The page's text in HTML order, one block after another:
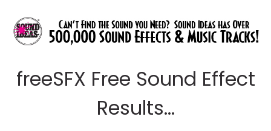
freeSFX Free Sound Effect
Results...